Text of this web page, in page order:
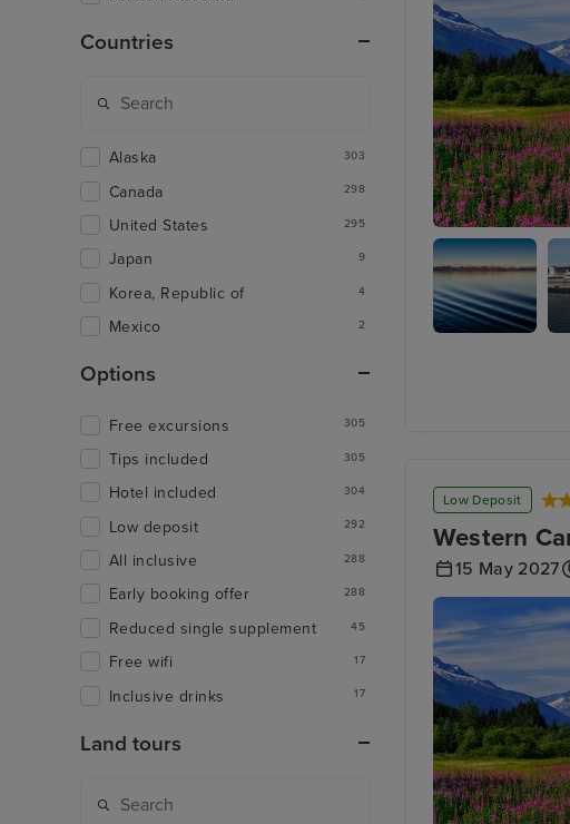
Juneau
Low Deposit
Western
15 May 2027
Countries
Alaska 303
Canada 298
United States 295
Japan 9
Korea, Republic of 4
Mexico 2
Options
Free excursions 305
Tips included 305
Hotel included 304
Low deposit 292
All inclusive 288
Early booking offer 288
Reduced single supplement 45
Free wifi 17
Inclusive drinks 17
Land tours